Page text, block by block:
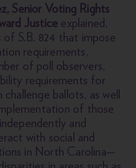
Senior Voting Rights
Justice explained,
of S.B. 824 that impose
requirements,
of poll observers,
requirements for
ballots, as well
of those
and
with social and
in North Carolina—